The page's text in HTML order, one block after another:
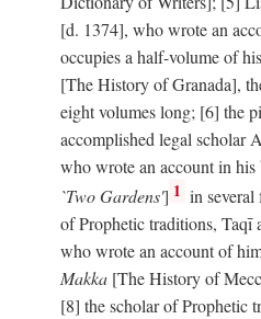
[d. 1374], who wrote an
occupies a half-volume of
[The History of Granada],
eight volumes long; [6] the
accomplished legal scholar
who wrote an account in
`Two Gardens'] 1 in several
of Prophetic traditions,
who wrote an account of
Makka [The History of
[8] the scholar of Prophetic